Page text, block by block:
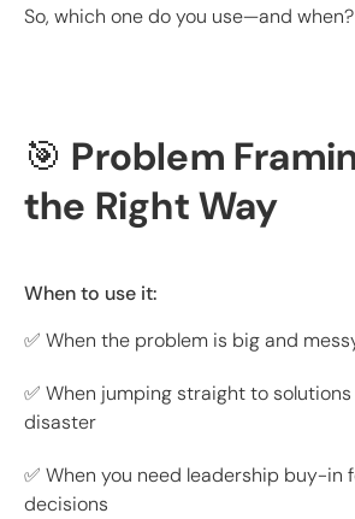
So, which one do you use—and when?
🎯 Problem
the Right Way
When to use it:
✅ When the problem is big and
✅ When jumping straight to
disaster
✅ When you need leadership buy-in
decisions